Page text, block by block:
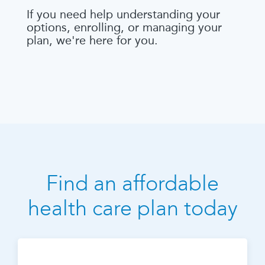
If you need help understanding your
options, enrolling, or managing your
plan, we're here for you.
Find an affordable
health care plan today